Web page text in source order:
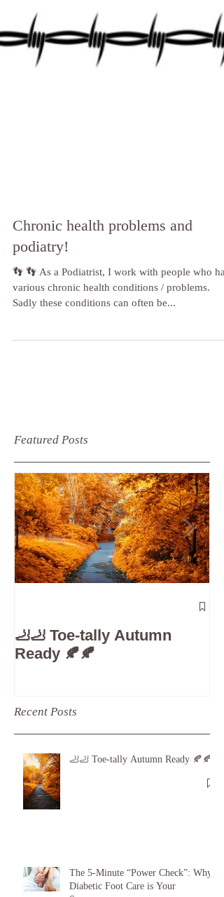
Chronic health problems and
podiatry!
👣 👣 As a Podiatrist, I work with people who
various chronic health conditions / problems.
Featured Posts
🦶🦶 Toe-tally Autumn
Recent Posts
🦶🦶 Toe-tally Autumn Ready 🍂🍂
The 5-Minute “Power Check”: Why